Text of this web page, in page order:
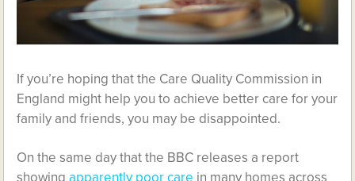
If you’re hoping that the Care Quality Commission in
England might help you to achieve better care for your
family and friends, you may be disappointed.
On the same day that the BBC releases a report
showingapparently poor care in many homes across